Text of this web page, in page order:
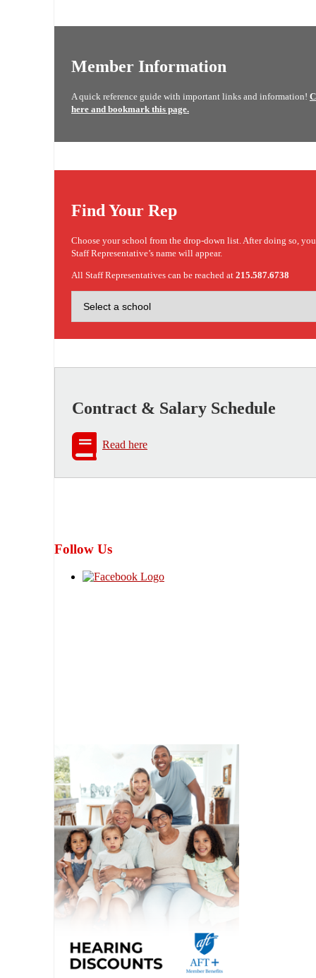
Member Information
A quick reference guide with important links and information!
here and bookmark this page.
Find Your Rep
Choose your school from the drop-down list. After doing so,
Staff Representative’s name will appear.
All Staff Representatives can be reached at 215.587.6738
Contract & Salary Schedule
Read here
Follow Us